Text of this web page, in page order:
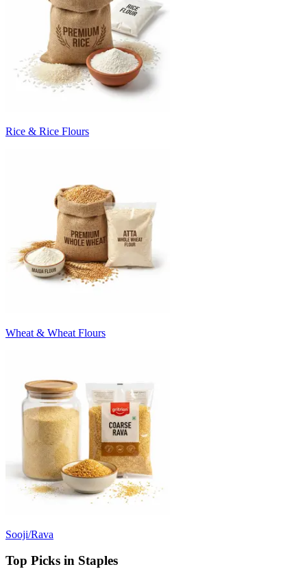
Rice & Rice Flours
Wheat & Wheat Flours
Sooji/Rava
Top Picks in Staples